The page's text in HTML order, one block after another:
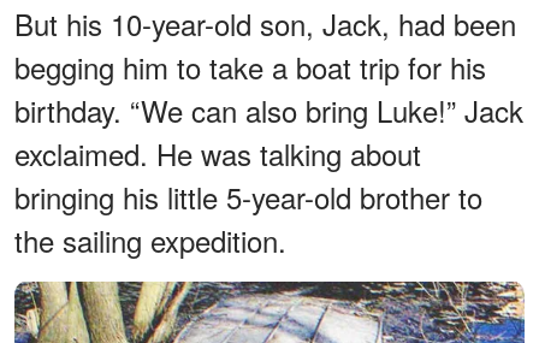
But his 10-year-old son, Jack, had been
begging him to take a boat trip for his
birthday. “We can also bring Luke!” Jack
exclaimed. He was talking about
bringing his little 5-year-old brother to
the sailing expedition.